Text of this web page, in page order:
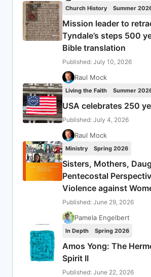
Church History Summer
Mission leader to
Tyndale’s steps 500
Bible translation
Published: July 10, 2026
Raul Mock
Living the Faith Summer
USA celebrates 250
Published: July 4, 2026
Raul Mock
Ministry Spring 2026
Sisters, Mothers,
Pentecostal
Violence against
Published: June 29, 2026
Pamela Engelbert
In Depth Spring 2026
Amos Yong: The
Spirit II
Published: June 22, 2026